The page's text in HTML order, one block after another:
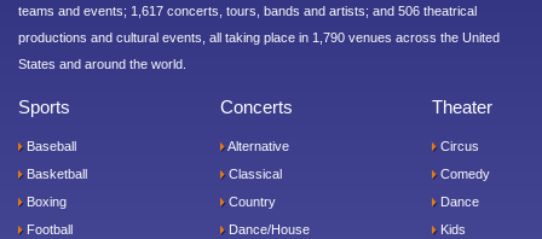
teams and events; 1,617 concerts, tours, bands and artists; and 506 theatrical
productions and cultural events, all taking place in 1,790 venues across the United
States and around the world.
Sports
Baseball
Basketball
Boxing
Football
Concerts
Alternative
Classical
Country
Dance/House
Theater
Circus
Comedy
Dance
Kids